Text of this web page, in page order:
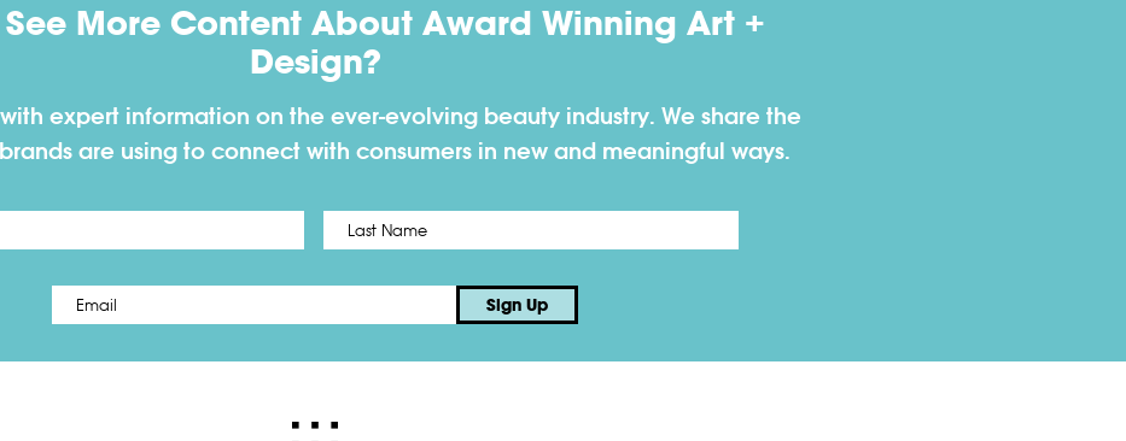
See More Content About Award Winning Art +
Design?
expert information on the ever-evolving beauty industry. We share the
are using to connect with consumers in new and meaningful ways.
Email * Sign Up